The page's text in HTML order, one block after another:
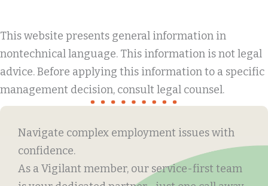
This website presents general information in
nontechnical language. This information is not legal
advice. Before applying this information to a specific
management decision, consult legal counsel.
Navigate complex employment issues with
confidence.
As a Vigilant member, our service-first team